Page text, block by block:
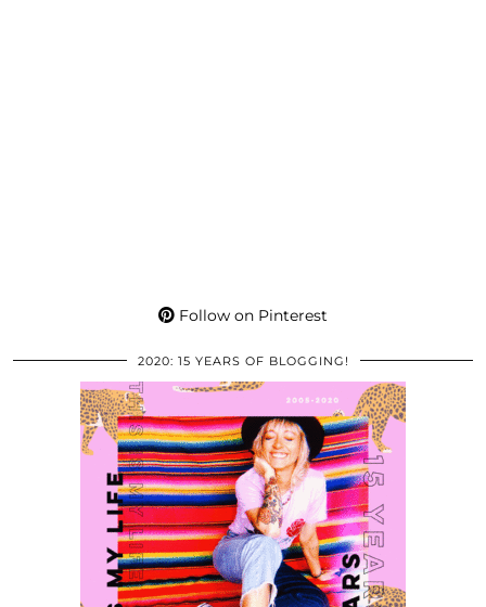
Follow on Pinterest
2020: 15 YEARS OF BLOGGING!